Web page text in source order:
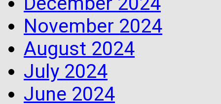
November 2024
August 2024
July 2024
June 2024